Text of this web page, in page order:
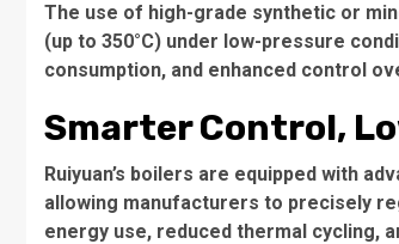
The use of high-grade synthetic or
(up to 350°C) under low-pressure
consumption, and enhanced control
Smarter Control,
Ruiyuan’s boilers are equipped with
allowing manufacturers to precisely
energy use, reduced thermal cycling,